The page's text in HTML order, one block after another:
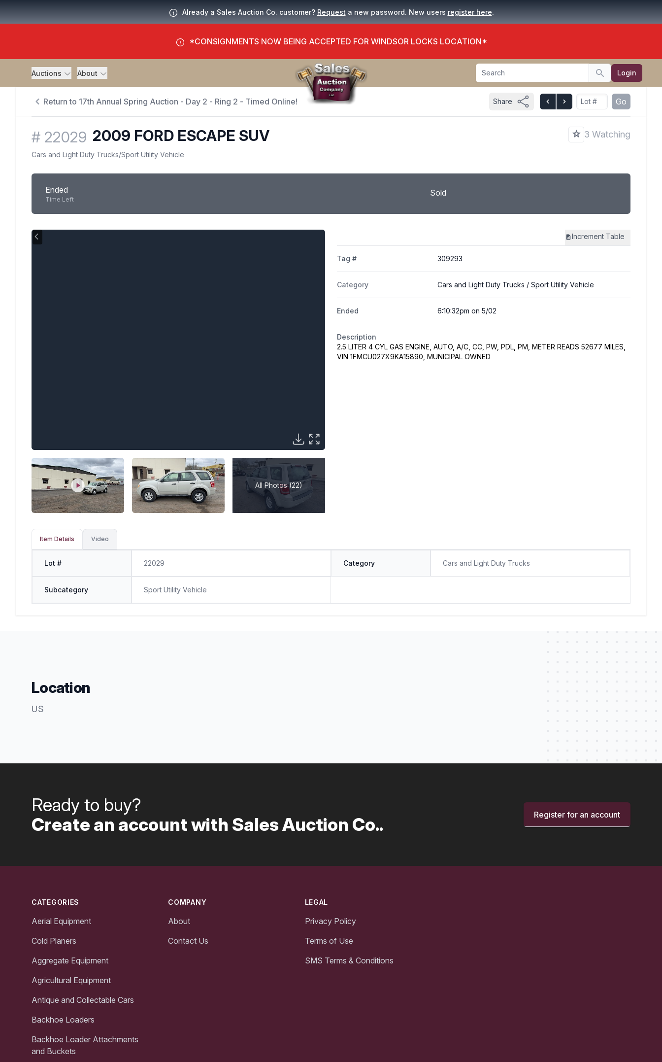
Already a Sales Auction Co. customer? Request a new password. New users register here.
*CONSIGNMENTS NOW BEING ACCEPTED FOR WINDSOR LOCKS LOCATION*
Auctions About Search
Search Login
Return to 17th Annual Spring Auction - Day 2 - Ring 2 - Timed Online! Share Go
# 22029 2009 FORD ESCAPE SUV 3 Watching
Cars and Light Duty Trucks/Sport Utility Vehicle
Ended
Time Left
Sold
All Photos (22)
Increment Table
Tag # 309293
Category Cars and Light Duty Trucks / Sport Utility Vehicle
Ended 6:10:32pm on 5/02
Description
2.5 LITER 4 CYL GAS ENGINE, AUTO, A/C, CC, PW, PDL, PM, METER READS 52677 MILES,
VIN 1FMCU027X9KA15890, MUNICIPAL OWNED
Item Details Video
Lot # 22029 Category Cars and Light Duty Trucks
Subcategory Sport Utility Vehicle
Location
US
Ready to buy?
Create an account with Sales Auction Co..
Register for an account
CATEGORIES
Aerial Equipment
Cold Planers
Aggregate Equipment
Agricultural Equipment
Antique and Collectable Cars
Backhoe Loaders
Backhoe Loader Attachments
and Buckets
COMPANY
About
Contact Us
LEGAL
Privacy Policy
Terms of Use
SMS Terms & Conditions